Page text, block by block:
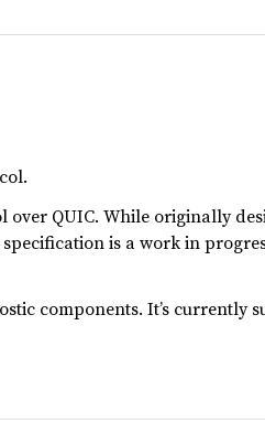
QUIC. While originally
is a work in
components. It’s currently